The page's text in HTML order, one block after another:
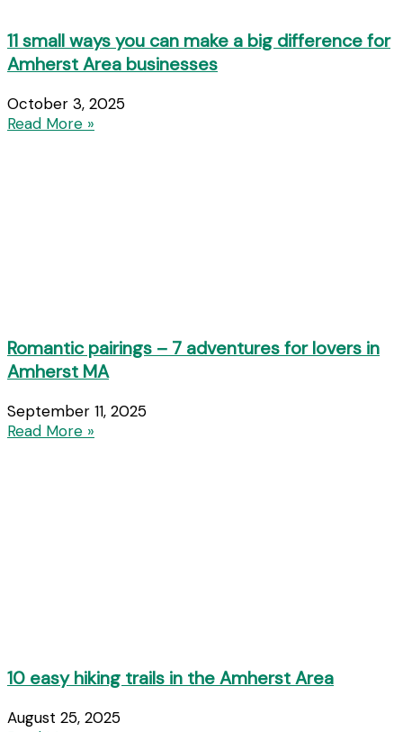
11 small ways you can make a big difference for
Amherst Area businesses
October 3, 2025
Read More »
Romantic pairings – 7 adventures for lovers in
Amherst MA
September 11, 2025
Read More »
10 easy hiking trails in the Amherst Area
August 25, 2025